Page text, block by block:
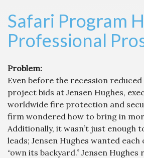
Safari Program
Professional
Problem:
Even before the recession
project bids at Jensen Hughes,
worldwide fire protection and
firm wondered how to bring in
Additionally, it wasn’t just enough
leads; Jensen Hughes wanted
“own its backyard.” Jensen